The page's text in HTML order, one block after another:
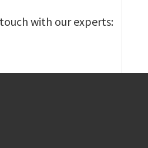
with our experts: